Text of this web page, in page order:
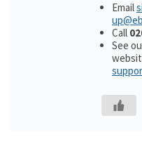
Email
Call
See